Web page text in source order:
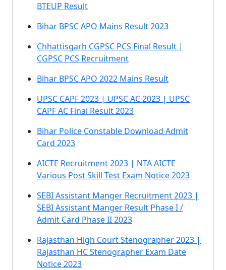
BTEUP Result
Bihar BPSC APO Mains Result 2023
Chhattisgarh CGPSC PCS Final Result |
CGPSC PCS Recruitment
Bihar BPSC APO 2022 Mains Result
UPSC CAPF 2023 | UPSC AC 2023 | UPSC
CAPF AC Final Result 2023
Bihar Police Constable Download Admit
Card 2023
AICTE Recruitment 2023 | NTA AICTE
Various Post Skill Test Exam Notice 2023
SEBI Assistant Manger Recruitment 2023 |
SEBI Assistant Manger Result Phase I /
Admit Card Phase II 2023
Rajasthan High Court Stenographer 2023 |
Rajasthan HC Stenographer Exam Date
Notice 2023